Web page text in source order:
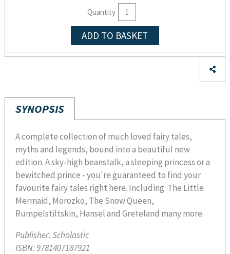
Quantity
ADD TO BASKET
SYNOPSIS
A complete collection of much loved fairy tales,
myths and legends, bound into a beautiful new
edition. A sky-high beanstalk, a sleeping princess or a
bewitched prince - you're guaranteed to find your
favourite fairy tales right here. Including: The Little
Mermaid, Morozko, The Snow Queen,
Rumpelstiltskin, Hansel and Greteland many more.
Publisher:Scholastic
ISBN:9781407187921